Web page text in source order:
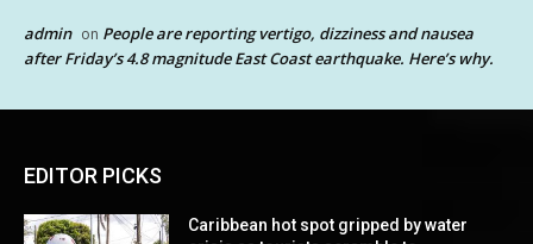
admin on People are reporting vertigo, dizziness and nausea
after Friday’s 4.8 magnitude East Coast earthquake. Here’s why.
EDITOR PICKS
Caribbean hot spot gripped by water